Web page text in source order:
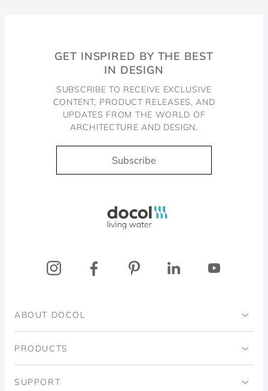
GET INSPIRED BY THE BEST
IN DESIGN
SUBSCRIBE TO RECEIVE EXCLUSIVE
CONTENT, PRODUCT RELEASES, AND
UPDATES FROM THE WORLD OF
ARCHITECTURE AND DESIGN.
Subscribe
ABOUT DOCOL
Institutional
PRODUCTS
Bathrooms
SUPPORT